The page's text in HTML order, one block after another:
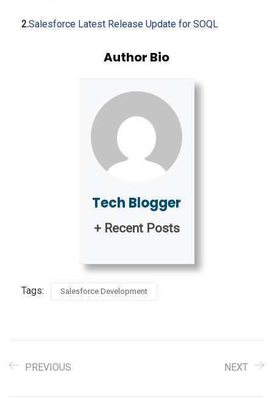
2.Salesforce Latest Release Update for SOQL
Author Bio
Tech Blogger
+ Recent Posts
Tags: Salesforce Development
PREVIOUS NEXT